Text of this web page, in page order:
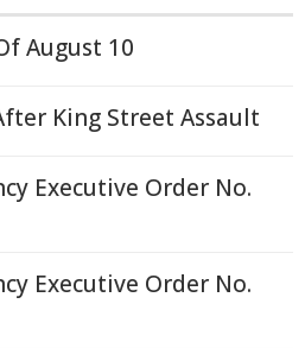
August 10
King Street Assault
Executive Order No.
Executive Order No.